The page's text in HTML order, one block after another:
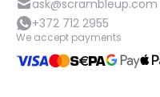
ask@scrambleup.com
+372 712 2955
We accept payments